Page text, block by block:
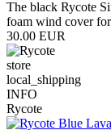
The black Rycote
foam wind cover
30.00 EUR
store
local_shipping
INFO
Rycote